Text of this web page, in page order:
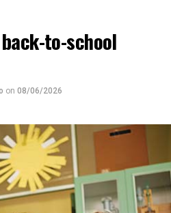
ideal closet, compare
to-school
on 08/06/2026